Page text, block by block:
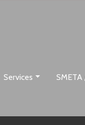
Services SMETA